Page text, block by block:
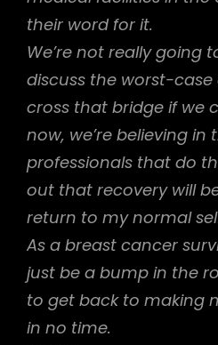
their word for it.
We’re not really going
discuss the worst-case
cross that bridge if we
now, we’re believing in
professionals that do
out that recovery will
return to my normal
As a breast cancer
just be a bump in the
to get back to making
in no time.